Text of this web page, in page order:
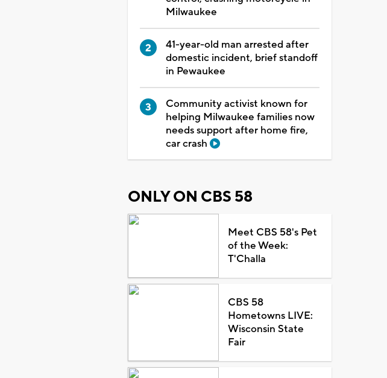
Milwaukee
41-year-old man arrested after
domestic incident, brief standoff
in Pewaukee
Community activist known for
helping Milwaukee families now
needs support after home fire,
car crash
ONLY ON CBS 58
Meet CBS 58's Pet
of the Week:
T'Challa
CBS 58
Hometowns LIVE:
Wisconsin State
Fair